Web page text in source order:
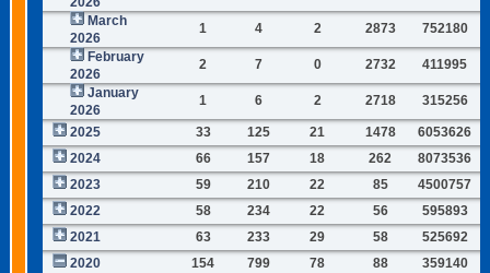
March
2026
1 4 2 2873
752180
February
2026
2 7 0 2732
411995
January
2026
1 6 2 2718 315256
2025 33 125 21 1478
6053626
2024
66 157 18 262
8073536
2023
59 210 22 85
4500757
2022
58 234 22 56
595893
2021
63 233 29 58
525692
2020
154 799 78 88 359140